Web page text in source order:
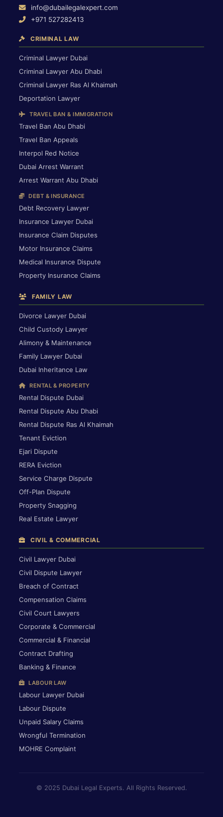
info@dubailegalexpert.com
+971 527282413
CRIMINAL LAW
Criminal Lawyer Dubai
Criminal Lawyer Abu Dhabi
Criminal Lawyer Ras Al Khaimah
Deportation Lawyer
TRAVEL BAN & IMMIGRATION
Travel Ban Abu Dhabi
Travel Ban Appeals
Interpol Red Notice
Dubai Arrest Warrant
Arrest Warrant Abu Dhabi
DEBT & INSURANCE
Debt Recovery Lawyer
Insurance Lawyer Dubai
Insurance Claim Disputes
Motor Insurance Claims
Medical Insurance Dispute
Property Insurance Claims
FAMILY LAW
Divorce Lawyer Dubai
Child Custody Lawyer
Alimony & Maintenance
Family Lawyer Dubai
Dubai Inheritance Law
RENTAL & PROPERTY
Rental Dispute Dubai
Rental Dispute Abu Dhabi
Rental Dispute Ras Al Khaimah
Tenant Eviction
Ejari Dispute
RERA Eviction
Service Charge Dispute
Off-Plan Dispute
Property Snagging
Real Estate Lawyer
CIVIL & COMMERCIAL
Civil Lawyer Dubai
Civil Dispute Lawyer
Breach of Contract
Compensation Claims
Civil Court Lawyers
Corporate & Commercial
Commercial & Financial
Contract Drafting
Banking & Finance
LABOUR LAW
Labour Lawyer Dubai
Labour Dispute
Unpaid Salary Claims
Wrongful Termination
MOHRE Complaint
© 2025 Dubai Legal Experts. All Rights Reserved.